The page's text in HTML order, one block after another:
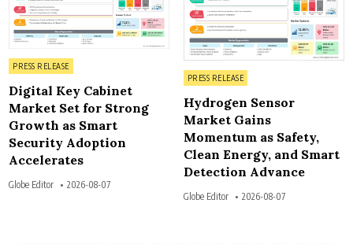
Posted in
PRESS RELEASE
Digital Key Cabinet
Market Set for Strong
Growth as Smart
Security Adoption
Accelerates
Globe Editor 2026-08-07
Posted in
PRESS RELEASE
Hydrogen Sensor
Market Gains
Momentum as Safety,
Clean Energy, and Smart
Detection Advance
Globe Editor 2026-08-07